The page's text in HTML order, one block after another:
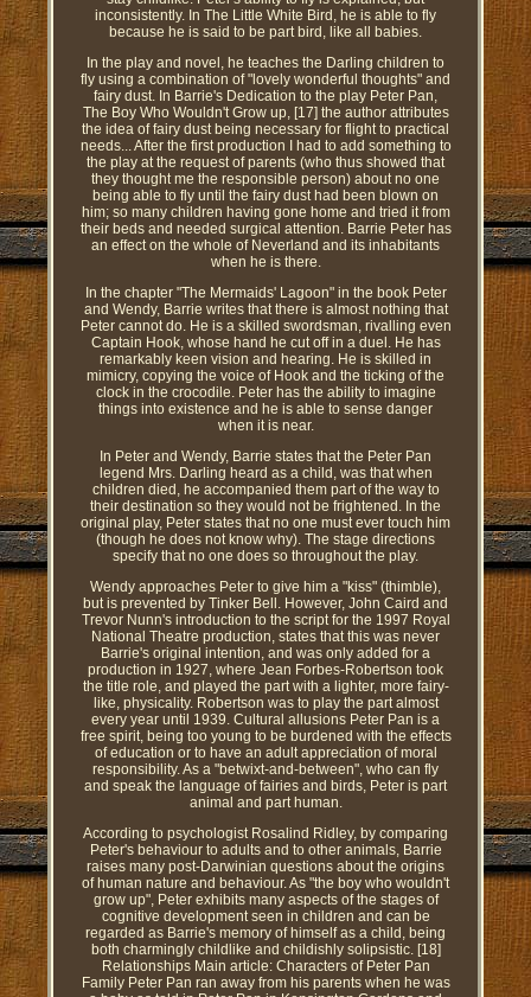
inconsistently. In The Little White Bird, he is able to fly
because he is said to be part bird, like all babies.
In the play and novel, he teaches the Darling children to
fly using a combination of "lovely wonderful thoughts" and
fairy dust. In Barrie's Dedication to the play Peter Pan,
The Boy Who Wouldn't Grow up, [17] the author attributes
the idea of fairy dust being necessary for flight to practical
needs... After the first production I had to add something to
the play at the request of parents (who thus showed that
they thought me the responsible person) about no one
being able to fly until the fairy dust had been blown on
him; so many children having gone home and tried it from
their beds and needed surgical attention. Barrie Peter has
an effect on the whole of Neverland and its inhabitants
when he is there.
In the chapter "The Mermaids' Lagoon" in the book Peter
and Wendy, Barrie writes that there is almost nothing that
Peter cannot do. He is a skilled swordsman, rivalling even
Captain Hook, whose hand he cut off in a duel. He has
remarkably keen vision and hearing. He is skilled in
mimicry, copying the voice of Hook and the ticking of the
clock in the crocodile. Peter has the ability to imagine
things into existence and he is able to sense danger
when it is near.
In Peter and Wendy, Barrie states that the Peter Pan
legend Mrs. Darling heard as a child, was that when
children died, he accompanied them part of the way to
their destination so they would not be frightened. In the
original play, Peter states that no one must ever touch him
(though he does not know why). The stage directions
specify that no one does so throughout the play.
Wendy approaches Peter to give him a "kiss" (thimble),
but is prevented by Tinker Bell. However, John Caird and
Trevor Nunn's introduction to the script for the 1997 Royal
National Theatre production, states that this was never
Barrie's original intention, and was only added for a
production in 1927, where Jean Forbes-Robertson took
the title role, and played the part with a lighter, more fairy-
like, physicality. Robertson was to play the part almost
every year until 1939. Cultural allusions Peter Pan is a
free spirit, being too young to be burdened with the effects
of education or to have an adult appreciation of moral
responsibility. As a "betwixt-and-between", who can fly
and speak the language of fairies and birds, Peter is part
animal and part human.
According to psychologist Rosalind Ridley, by comparing
Peter's behaviour to adults and to other animals, Barrie
raises many post-Darwinian questions about the origins
of human nature and behaviour. As "the boy who wouldn't
grow up", Peter exhibits many aspects of the stages of
cognitive development seen in children and can be
regarded as Barrie's memory of himself as a child, being
both charmingly childlike and childishly solipsistic. [18]
Relationships Main article: Characters of Peter Pan
Family Peter Pan ran away from his parents when he was